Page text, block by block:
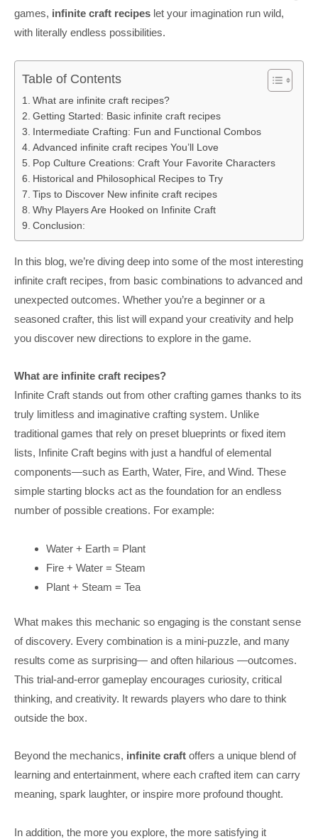
games, infinite craft recipes let your imagination run wild,
with literally endless possibilities.
Table of Contents
What are infinite craft recipes?
Getting Started: Basic infinite craft recipes
Intermediate Crafting: Fun and Functional Combos
Advanced infinite craft recipes You’ll Love
Pop Culture Creations: Craft Your Favorite Characters
Historical and Philosophical Recipes to Try
Tips to Discover New infinite craft recipes
Why Players Are Hooked on Infinite Craft
Conclusion:
In this blog, we’re diving deep into some of the most interesting
infinite craft recipes, from basic combinations to advanced and
unexpected outcomes. Whether you’re a beginner or a
seasoned crafter, this list will expand your creativity and help
you discover new directions to explore in the game.
What are infinite craft recipes?
Infinite Craft stands out from other crafting games thanks to its
truly limitless and imaginative crafting system. Unlike
traditional games that rely on preset blueprints or fixed item
lists, Infinite Craft begins with just a handful of elemental
components—such as Earth, Water, Fire, and Wind. These
simple starting blocks act as the foundation for an endless
number of possible creations. For example:
Water + Earth = Plant
Fire + Water = Steam
Plant + Steam = Tea
What makes this mechanic so engaging is the constant sense
of discovery. Every combination is a mini-puzzle, and many
results come as surprising— and often hilarious —outcomes.
This trial-and-error gameplay encourages curiosity, critical
thinking, and creativity. It rewards players who dare to think
outside the box.
Beyond the mechanics, infinite craft offers a unique blend of
learning and entertainment, where each crafted item can carry
meaning, spark laughter, or inspire more profound thought.
In addition, the more you explore, the more satisfying it